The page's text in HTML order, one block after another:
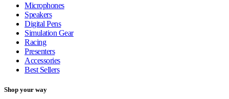
Microphones
Speakers
Digital Pens
Simulation Gear
Racing
Presenters
Accessories
Best Sellers
Shop your way